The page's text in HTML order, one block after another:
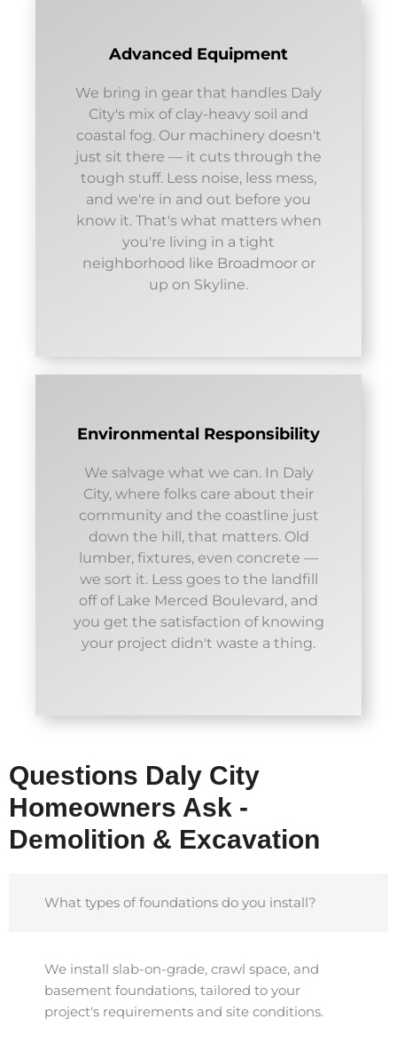
Advanced Equipment
We bring in gear that handles Daly
City's mix of clay-heavy soil and
coastal fog. Our machinery doesn't
just sit there — it cuts through the
tough stuff. Less noise, less mess,
and we're in and out before you
know it. That's what matters when
you're living in a tight
neighborhood like Broadmoor or
up on Skyline.
Environmental Responsibility
We salvage what we can. In Daly
City, where folks care about their
community and the coastline just
down the hill, that matters. Old
lumber, fixtures, even concrete —
we sort it. Less goes to the landfill
off of Lake Merced Boulevard, and
you get the satisfaction of knowing
your project didn't waste a thing.
Questions Daly City
Homeowners Ask -
Demolition & Excavation
What types of foundations do you install?
We install slab-on-grade, crawl space, and
basement foundations, tailored to your
project's requirements and site conditions.